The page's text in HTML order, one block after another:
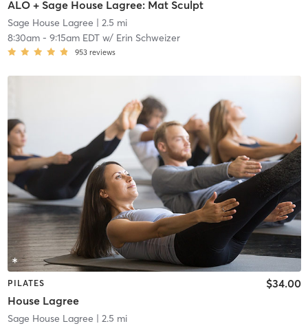
ALO + Sage House Lagree: Mat Sculpt
Sage House Lagree | 2.5 mi
8:30am- 9:15am EDTw/ Erin Schweizer
953 reviews
PILATES
House Lagree
$34.00
Sage House Lagree | 2.5 mi